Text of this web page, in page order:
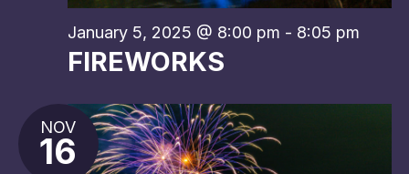
January 5, 2025 @ 8:00 pm - 8:05 pm
FIREWORKS
NOV
16